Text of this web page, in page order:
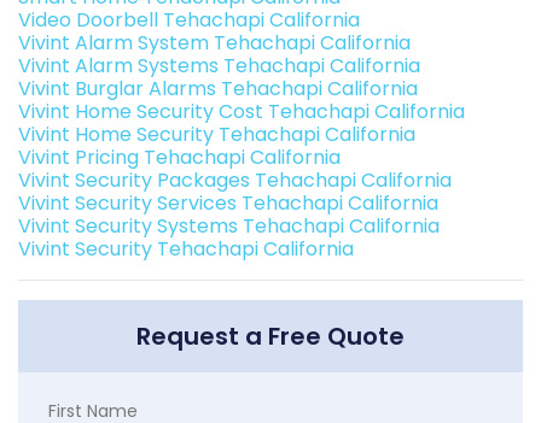
Video Doorbell Tehachapi California
Vivint Alarm System Tehachapi California
Vivint Alarm Systems Tehachapi California
Vivint Burglar Alarms Tehachapi California
Vivint Home Security Cost Tehachapi California
Vivint Home Security Tehachapi California
Vivint Pricing Tehachapi California
Vivint Security Packages Tehachapi California
Vivint Security Services Tehachapi California
Vivint Security Systems Tehachapi California
Vivint Security Tehachapi California
Request a Free Quote
First Name